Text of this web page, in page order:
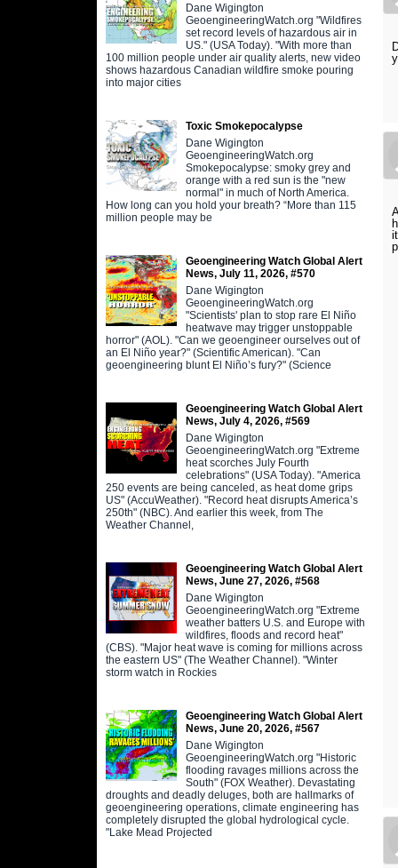
Dane Wigington
GeoengineeringWatch.org "Wildfires
set record levels of hazardous air in
US." (USA Today). "With more than
100 million people under air quality alerts, new video
shows hazardous Canadian wildfire smoke pouring
into major cities
Toxic Smokepocalypse
Dane Wigington
GeoengineeringWatch.org
Smokepocalypse: smoky grey and
orange with a red sun is the "new
normal" in much of North America.
How long can you hold your breath? “More than 115
million people may be
Geoengineering Watch Global Alert
News, July 11, 2026, #570
Dane Wigington
GeoengineeringWatch.org
"Scientists' plan to stop rare El Niño
heatwave may trigger unstoppable
horror" (AOL). "Can we geoengineer ourselves out of
an El Niño year?" (Scientific American). "Can
geoengineering blunt El Niño’s fury?" (Science
Geoengineering Watch Global Alert
News, July 4, 2026, #569
Dane Wigington
GeoengineeringWatch.org "Extreme
heat scorches July Fourth
celebrations" (USA Today). "America
250 events are being canceled, as heat dome grips
US" (AccuWeather). "Record heat disrupts America’s
250th" (NBC). And earlier this week, from The
Weather Channel,
Geoengineering Watch Global Alert
News, June 27, 2026, #568
Dane Wigington
GeoengineeringWatch.org "Extreme
weather batters U.S. and Europe with
wildfires, floods and record heat"
(CBS). "Major heat wave is coming for millions across
the eastern US" (The Weather Channel). "Winter
storm watch in Rockies
Geoengineering Watch Global Alert
News, June 20, 2026, #567
Dane Wigington
GeoengineeringWatch.org "Historic
flooding ravages millions across the
South" (FOX Weather). Devastating
droughts and deadly deluges, both are hallmarks of
geoengineering operations, climate engineering has
completely disrupted the global hydrological cycle.
"Lake Mead Projected